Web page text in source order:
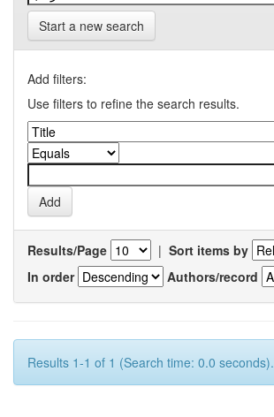
Start a new search
Add filters:
Use filters to refine the search results.
Results/Page | Sort items by
In order
Authors/record
Results 1-1 of 1 (Search time: 0.0 seconds).